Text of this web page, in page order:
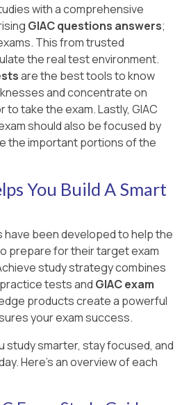
with a comprehensive
GIAC questions answers;
This from trusted
the real test environment.
are the best tools to know
and concentrate on
take the exam. Lastly, GIAC
should also be focused by
the important portions of the
You Build A Smart
been developed to help the
prepare for their target exam
study strategy combines
tests and GIAC exam
products create a powerful
your exam success.
study smarter, stay focused, and
Here's an overview of each